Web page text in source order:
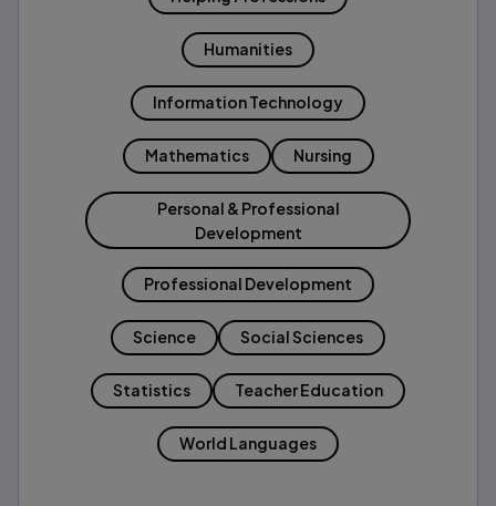
Humanities
Information Technology
Mathematics Nursing
Personal & Professional
Development
Professional Development
Science Social Sciences
Statistics Teacher Education
World Languages